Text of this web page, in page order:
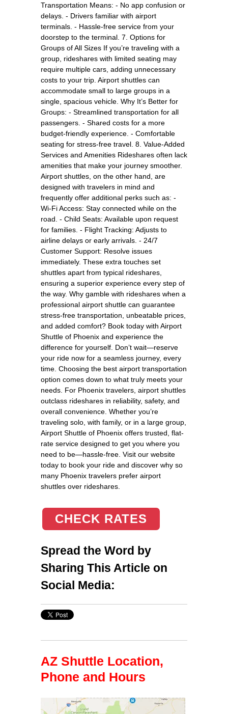
Transportation Means: - No app confusion or
delays. - Drivers familiar with airport
terminals. - Hassle-free service from your
doorstep to the terminal. 7. Options for
Groups of All Sizes If you’re traveling with a
group, rideshares with limited seating may
require multiple cars, adding unnecessary
costs to your trip. Airport shuttles can
accommodate small to large groups in a
single, spacious vehicle. Why It’s Better for
Groups: - Streamlined transportation for all
passengers. - Shared costs for a more
budget-friendly experience. - Comfortable
seating for stress-free travel. 8. Value-Added
Services and Amenities Rideshares often lack
amenities that make your journey smoother.
Airport shuttles, on the other hand, are
designed with travelers in mind and
frequently offer additional perks such as: -
Wi-Fi Access: Stay connected while on the
road. - Child Seats: Available upon request
for families. - Flight Tracking: Adjusts to
airline delays or early arrivals. - 24/7
Customer Support: Resolve issues
immediately. These extra touches set
shuttles apart from typical rideshares,
ensuring a superior experience every step of
the way. Why gamble with rideshares when a
professional airport shuttle can guarantee
stress-free transportation, unbeatable prices,
and added comfort? Book today with Airport
Shuttle of Phoenix and experience the
difference for yourself. Don’t wait—reserve
your ride now for a seamless journey, every
time. Choosing the best airport transportation
option comes down to what truly meets your
needs. For Phoenix travelers, airport shuttles
outclass rideshares in reliability, safety, and
overall convenience. Whether you’re
traveling solo, with family, or in a large group,
Airport Shuttle of Phoenix offers trusted, flat-
rate service designed to get you where you
need to be—hassle-free. Visit our website
today to book your ride and discover why so
many Phoenix travelers prefer airport
shuttles over rideshares.
CHECK RATES
Spread the Word by
Sharing This Article on
Social Media:
AZ Shuttle Location,
Phone and Hours